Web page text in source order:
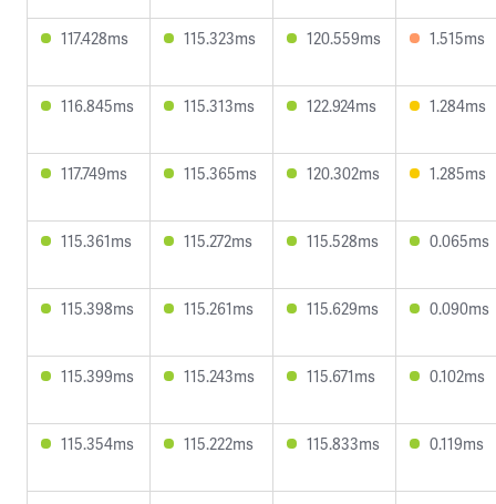
117.428ms 115.323ms 120.559ms 1.515ms
116.845ms 115.313ms 122.924ms 1.284ms
117.749ms 115.365ms 120.302ms 1.285ms
115.361ms 115.272ms 115.528ms 0.065ms
115.398ms 115.261ms 115.629ms 0.090ms
115.399ms 115.243ms 115.671ms 0.102ms
115.354ms 115.222ms 115.833ms 0.119ms